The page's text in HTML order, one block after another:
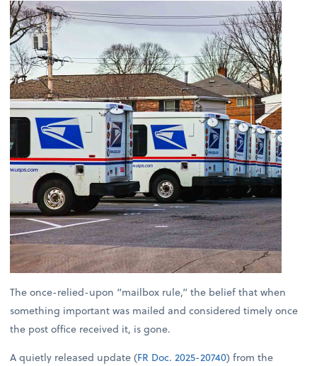
The once-relied-upon “mailbox rule,” the belief that when
something important was mailed and considered timely once
the post office received it, is gone.
A quietly released update (FR Doc. 2025-20740) from the